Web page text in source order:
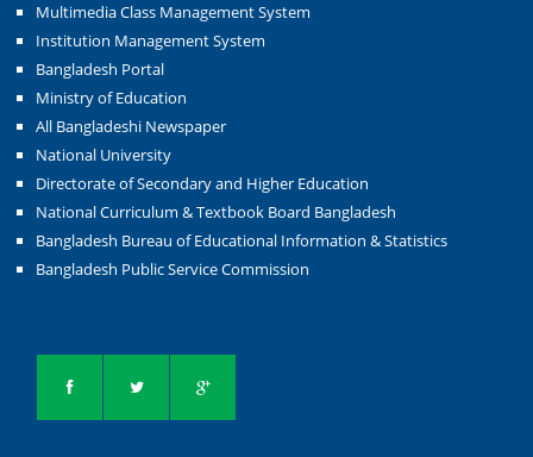
Multimedia Class Management System
Institution Management System
Bangladesh Portal
Ministry of Education
All Bangladeshi Newspaper
National University
Directorate of Secondary and Higher Education
National Curriculum & Textbook Board Bangladesh
Bangladesh Bureau of Educational Information & Statistics
Bangladesh Public Service Commission